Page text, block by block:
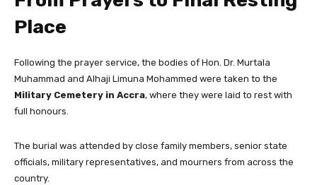
Place
Following the prayer service, the bodies of Hon. Dr. Murtala
Muhammad and Alhaji Limuna Mohammed were taken to the
Military Cemetery in Accra, where they were laid to rest with
full honours.
The burial was attended by close family members, senior state
officials, military representatives, and mourners from across the
country.